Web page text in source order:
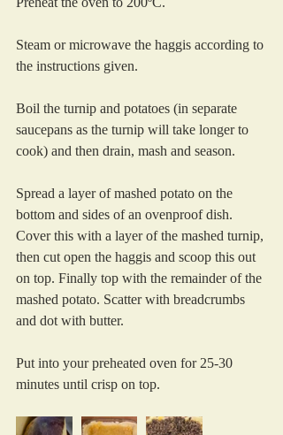
Steam or microwave the haggis according to
the instructions given.
Boil the turnip and potatoes (in separate
saucepans as the turnip will take longer to
cook) and then drain, mash and season.
Spread a layer of mashed potato on the
bottom and sides of an ovenproof dish.
Cover this with a layer of the mashed turnip,
then cut open the haggis and scoop this out
on top. Finally top with the remainder of the
mashed potato. Scatter with breadcrumbs
and dot with butter.
Put into your preheated oven for 25-30
minutes until crisp on top.